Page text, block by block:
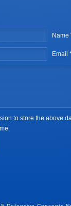
Name
Email
to store the above